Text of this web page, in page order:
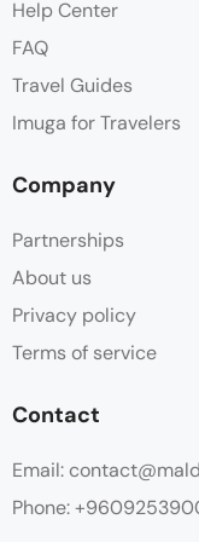
Help Center
FAQ
Travel Guides
Imuga for Travelers
Company
Partnerships
About us
Privacy policy
Terms of service
Contact
Email:
Phone: